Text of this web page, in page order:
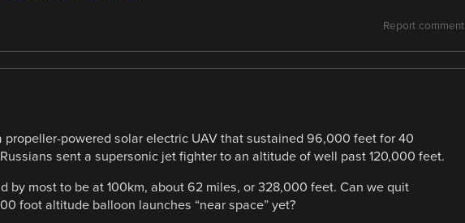
Report comment
propeller-powered solar electric UAV that sustained 96,000 feet for 40
sent a supersonic jet fighter to an altitude of well past 120,000 feet.
by most to be at 100km, about 62 miles, or 328,000 feet. Can we quit
foot altitude balloon launches “near space” yet?